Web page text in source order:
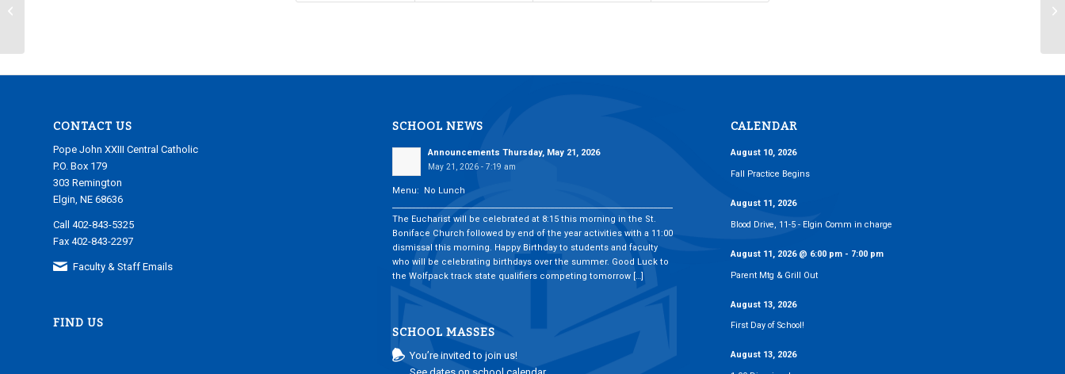
CONTACT US
Pope John XXIII Central Catholic
P.O. Box 179
303 Remington
Elgin, NE 68636
Call 402-843-5325
Fax 402-843-2297
Faculty & Staff Emails
FIND US
SCHOOL NEWS
Announcements Thursday, May 21, 2026
May 21, 2026 - 7:19 am
Menu: No Lunch
The Eucharist will be celebrated at 8:15 this morning in the St.
Boniface Church followed by end of the year activities with a 11:00
dismissal this morning. Happy Birthday to students and faculty
who will be celebrating birthdays over the summer. Good Luck to
the Wolfpack track state qualifiers competing tomorrow […]
SCHOOL MASSES
You’re invited to join us!
CALENDAR
August 10, 2026
Fall Practice Begins
August 11, 2026
Blood Drive, 11-5 - Elgin Comm in charge
August 11, 2026@ 6:00 pm - 7:00 pm
Parent Mtg & Grill Out
August 13, 2026
First Day of School!
August 13, 2026